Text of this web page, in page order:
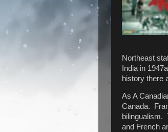
Northeast
India in
history there
As A
Canada.
bilingualism.
and French